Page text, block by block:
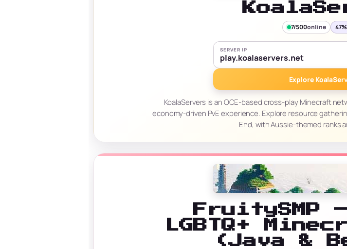
7/500online 47%
SERVER IP
play.koalaservers.net
Explore
KoalaServers is an OCE-based cross-play Minecraft
economy-driven PvE experience. Explore resource
End, with Aussie-themed ranks
FruitySMP
LGBTQ+
(Java &